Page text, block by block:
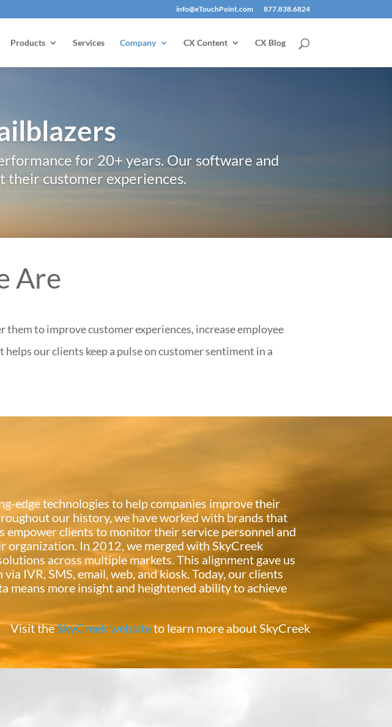
info@eTouchPoint.com 877.838.6824
Products Services Company CX Content CX Blog
for 20+ years. Our software and
their customer experiences.
Are
to improve customer experiences, increase employee
our clients keep a pulse on customer sentiment in a
edge technologies to help companies improve their
our history, we have worked with brands that
clients to monitor their service personnel and
In 2012, we merged with SkyCreek
across multiple markets. This alignment gave us
IVR, SMS, email, web, and kiosk. Today, our clients
means more insight and heightened ability to achieve
Visit theSkyCreek websiteto learn more about SkyCreek